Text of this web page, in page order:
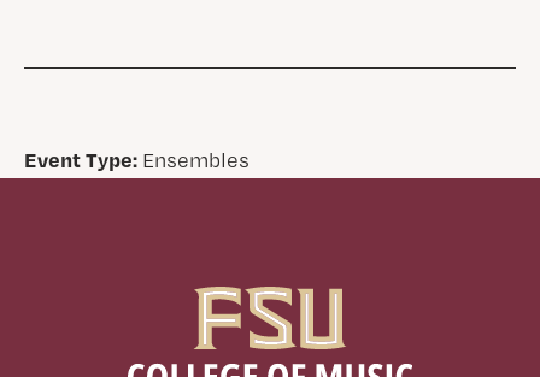
Event Type:Ensembles